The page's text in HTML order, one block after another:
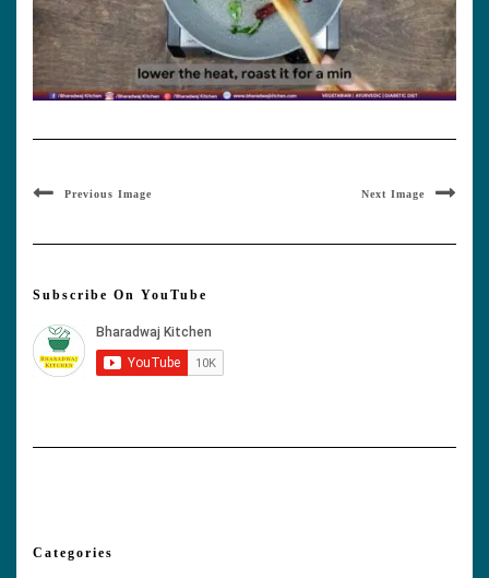
Previous Image Next Image
Subscribe On YouTube
Categories